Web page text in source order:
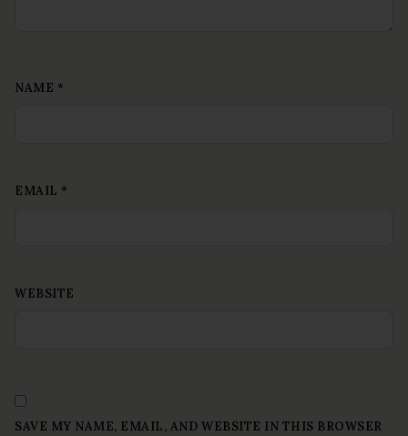
NAME *
EMAIL *
WEBSITE
SAVE MY NAME, EMAIL, AND WEBSITE IN THIS BROWSER